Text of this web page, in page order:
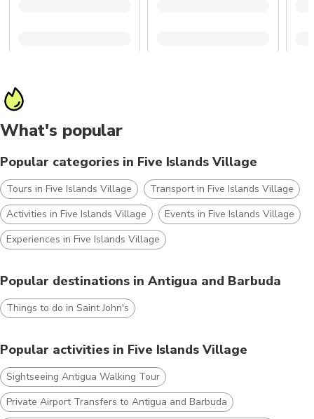
What's popular
Popular categories in Five Islands Village
Tours in Five Islands Village
Transport in Five Islands Village
Activities in Five Islands Village
Events in Five Islands Village
Experiences in Five Islands Village
Popular destinations in Antigua and Barbuda
Things to do in Saint John's
Popular activities in Five Islands Village
Sightseeing Antigua Walking Tour
Private Airport Transfers to Antigua and Barbuda